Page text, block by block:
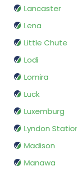
Lancaster
Lena
Little Chute
Lodi
Lomira
Luck
Luxemburg
Lyndon
Madison
Manawa